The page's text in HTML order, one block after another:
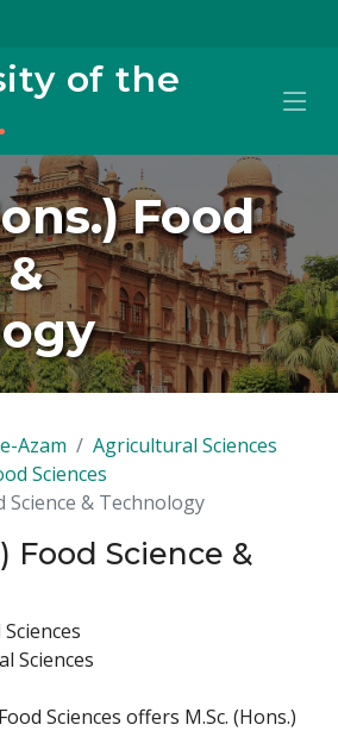
of the
.
Food
Azam
Agricultural Sciences
Sciences
Science & Technology
Food Science &
Sciences
Sciences offers M.Sc. (Hons.)